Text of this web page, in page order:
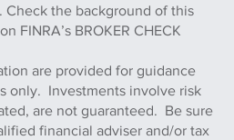
the background of this
FINRA’s BROKER CHECK
are provided for guidance
only. Investments involve risk
are not guaranteed. Be sure
financial adviser and/or tax